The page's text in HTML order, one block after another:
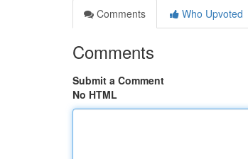
Comments
Who Upvoted
Comments
Submit a Comment
No HTML